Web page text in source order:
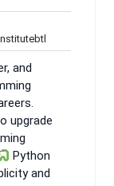
and
upgrade
Python
and